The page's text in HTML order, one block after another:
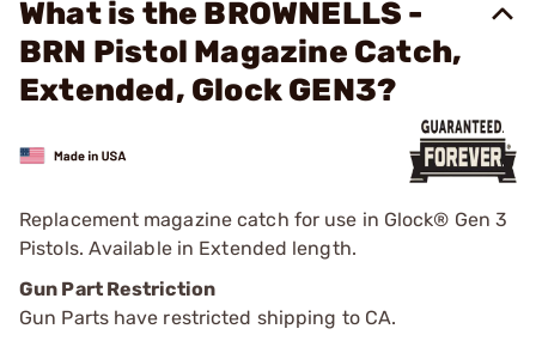
What is the BROWNELLS -
BRN Pistol Magazine Catch,
Extended, Glock GEN3?
Replacement magazine catch for use in Glock® Gen 3
Pistols. Available in Extended length.
Gun Part Restriction
Gun Parts have restricted shipping to CA.